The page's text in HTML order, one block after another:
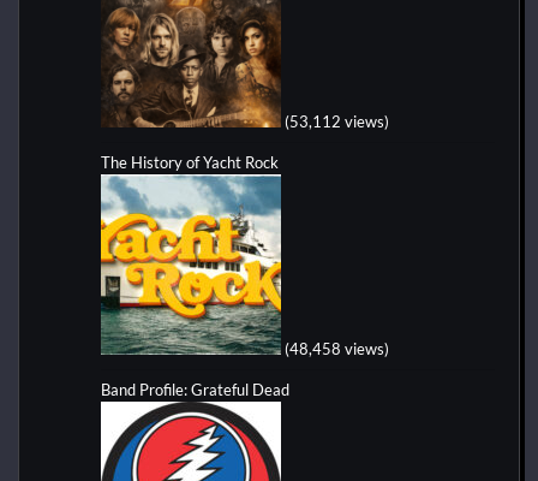
(53,112 views)
The History of Yacht Rock
(48,458 views)
Band Profile: Grateful Dead